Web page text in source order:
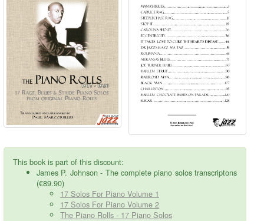
This book is part of this discount:
James P. Johnson - The complete piano solos transcriptons
(€89.90)
17 Solos For Piano Volume 1
17 Solos For Piano Volume 2
The Piano Rolls - 17 Piano Solos